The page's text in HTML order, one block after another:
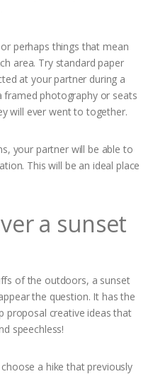
perhaps things that mean
area. Try standard paper
at your partner during a
photography or seats
will ever went to together.
your partner will be able to
This will be an ideal place
a sunset
of the outdoors, a sunset
the question. It has the
proposal creative ideas that
speechless!
a hike that previously